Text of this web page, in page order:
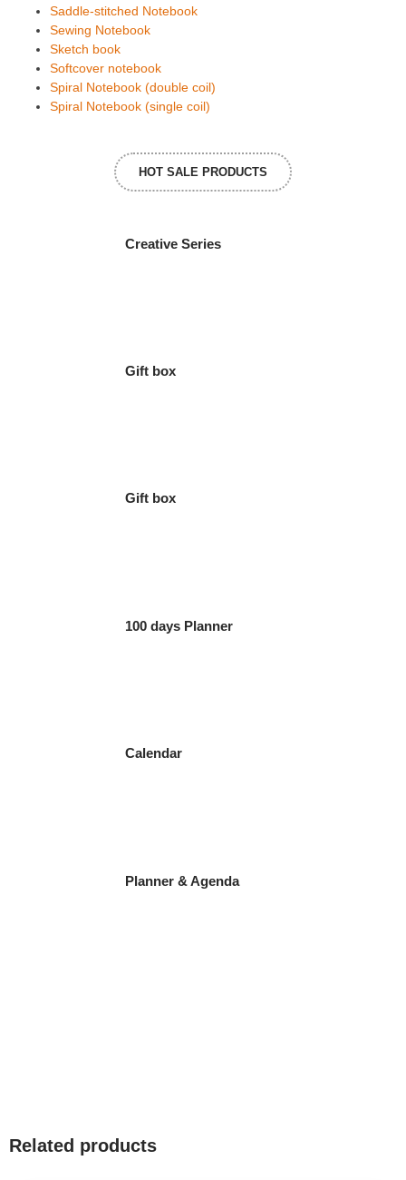
Saddle-stitched Notebook
Sewing Notebook
Sketch book
Softcover notebook
Spiral Notebook (double coil)
Spiral Notebook (single coil)
HOT SALE PRODUCTS
Creative Series
Gift box
Gift box
100 days Planner
Calendar
Planner & Agenda
Related products